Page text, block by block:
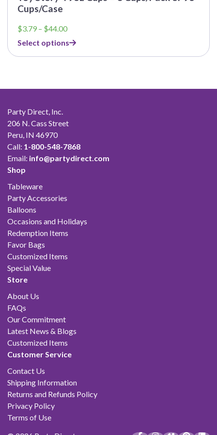
Cups/Case
$3.79 – $44.00Price
$3.79
through
Select options
Party Direct, Inc.
206 N. Cass Street
Peru, IN 46970
Call: 1-800-548-7868
Email: info@partydirect.com
Shop
Tableware
Party Accessories
Balloons
Occasions and Holidays
Redemption Items
Favor Bags
Customized Items
Special Value
Store
About Us
FAQs
Our Commitment
Latest News & Blogs
Customized Items
Customer Service
Contact Us
Shipping Information
Returns and Refunds Policy
Privacy Policy
Terms of Use